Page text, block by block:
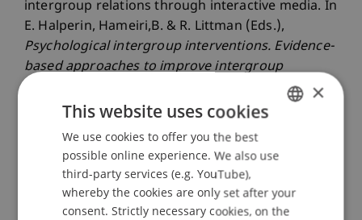
intergroup relations through interactive media. In
E. Halperin, Hameiri,B. & R. Littman (Eds.),
Psychological intergroup interventions. Evidence-
based approaches to improve intergroup
Publication Type
Chapter in Edited Book
ENGLISH
×
This website uses cookies
We use cookies to offer you the best
possible online experience. We also use
third-party services (e.g. YouTube),
whereby the cookies are only set after your
consent. Strictly necessary cookies, on the